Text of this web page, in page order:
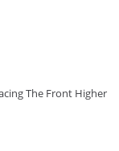
The Front Higher